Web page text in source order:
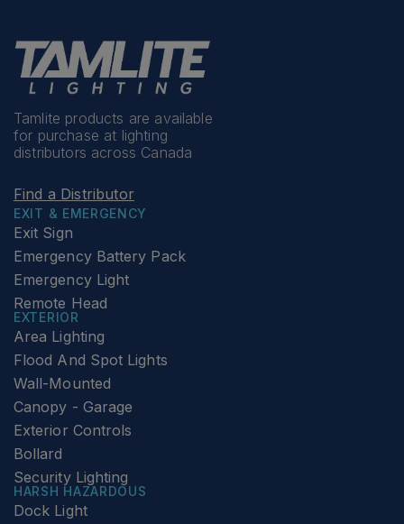
Tamlite products are available
for purchase at lighting
distributors across Canada
Find a Distributor
EXIT & EMERGENCY
Exit Sign
Emergency Battery Pack
Emergency Light
Remote Head
EXTERIOR
Area Lighting
Flood And Spot Lights
Wall-Mounted
Canopy - Garage
Exterior Controls
Bollard
Security Lighting
HARSH HAZARDOUS
Dock Light